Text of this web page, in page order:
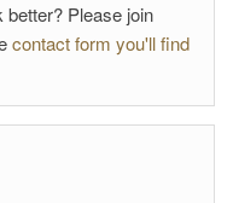
better? Please join
contact form you'll find